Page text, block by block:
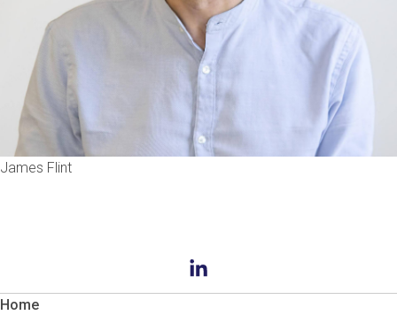
James Flint
Home